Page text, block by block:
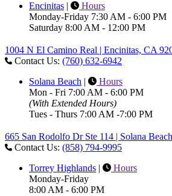
Encinitas |
Hours
Monday-Friday 7:30 AM - 6:00 PM
Saturday 8:00 AM - 12:00 PM
1004 N El Camino Real | Encinitas, CA
Contact Us: (760) 632-6942
Solana Beach |
Hours
Mon - Fri 7:00 AM - 6:00 PM
(With Extended Hours)
Tues - Thurs 7:00 AM -7:00 PM
665 San Rodolfo Dr Ste 114 | Solana
Contact Us: (858) 794-9995
Torrey Highlands |
Hours
Monday-Friday
8:00 AM - 6:00 PM